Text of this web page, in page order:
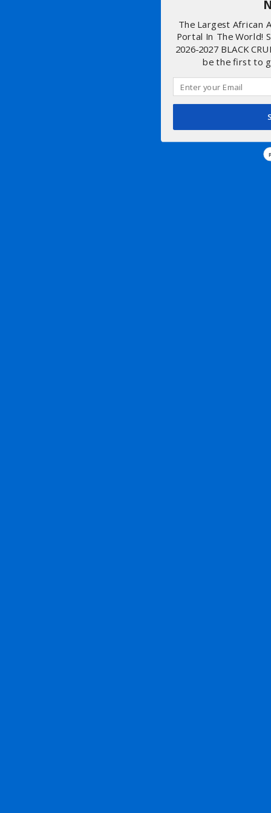
The Largest African
Portal In The World!
2026-2027 BLACK
be the first to